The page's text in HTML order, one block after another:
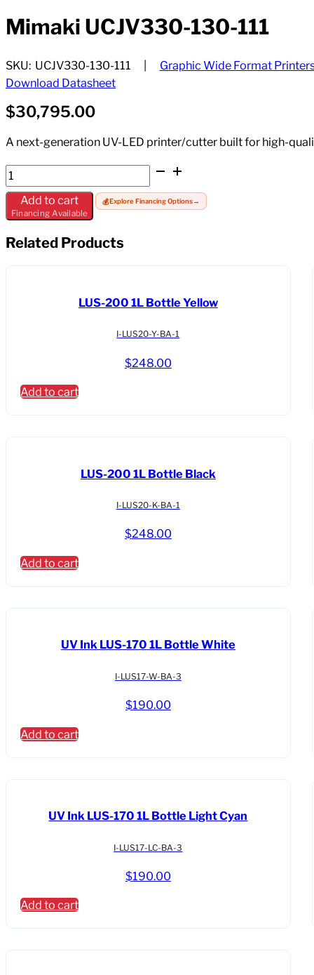
Mimaki UCJV330-130-111
SKU: UCJV330-130-111
Graphic Wide Format
Download Datasheet
$30,795.00
A next-generation UV-LED printer/cutter built for high-
Mimaki
UCJV330-
130-
111
quantity
Add to cart
Financing Available
💰Explore Financing Options→
Related Products
LUS-200 1L Bottle Yellow
I-LUS20-Y-BA-1
$248.00
Add to cart
LUS-200 1L Bottle Black
I-LUS20-K-BA-1
$248.00
Add to cart
UV Ink LUS-170 1L Bottle White
I-LUS17-W-BA-3
$190.00
Add to cart
UV Ink LUS-170 1L Bottle Light Cyan
I-LUS17-LC-BA-3
$190.00
Add to cart